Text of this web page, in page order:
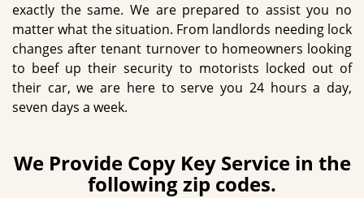
exactly the same. We are prepared to assist you no
matter what the situation. From landlords needing lock
changes after tenant turnover to homeowners looking
to beef up their security to motorists locked out of
their car, we are here to serve you 24 hours a day,
seven days a week.
We Provide Copy Key Service in the
following zip codes.